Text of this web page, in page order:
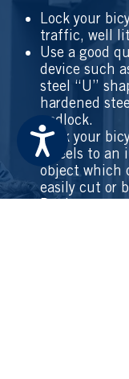
Accessibility
Lock your
traffic, well
Use a good
device such
steel “U”
hardened
padlock.
Lock your
wheels to an
object which
easily cut or
Register